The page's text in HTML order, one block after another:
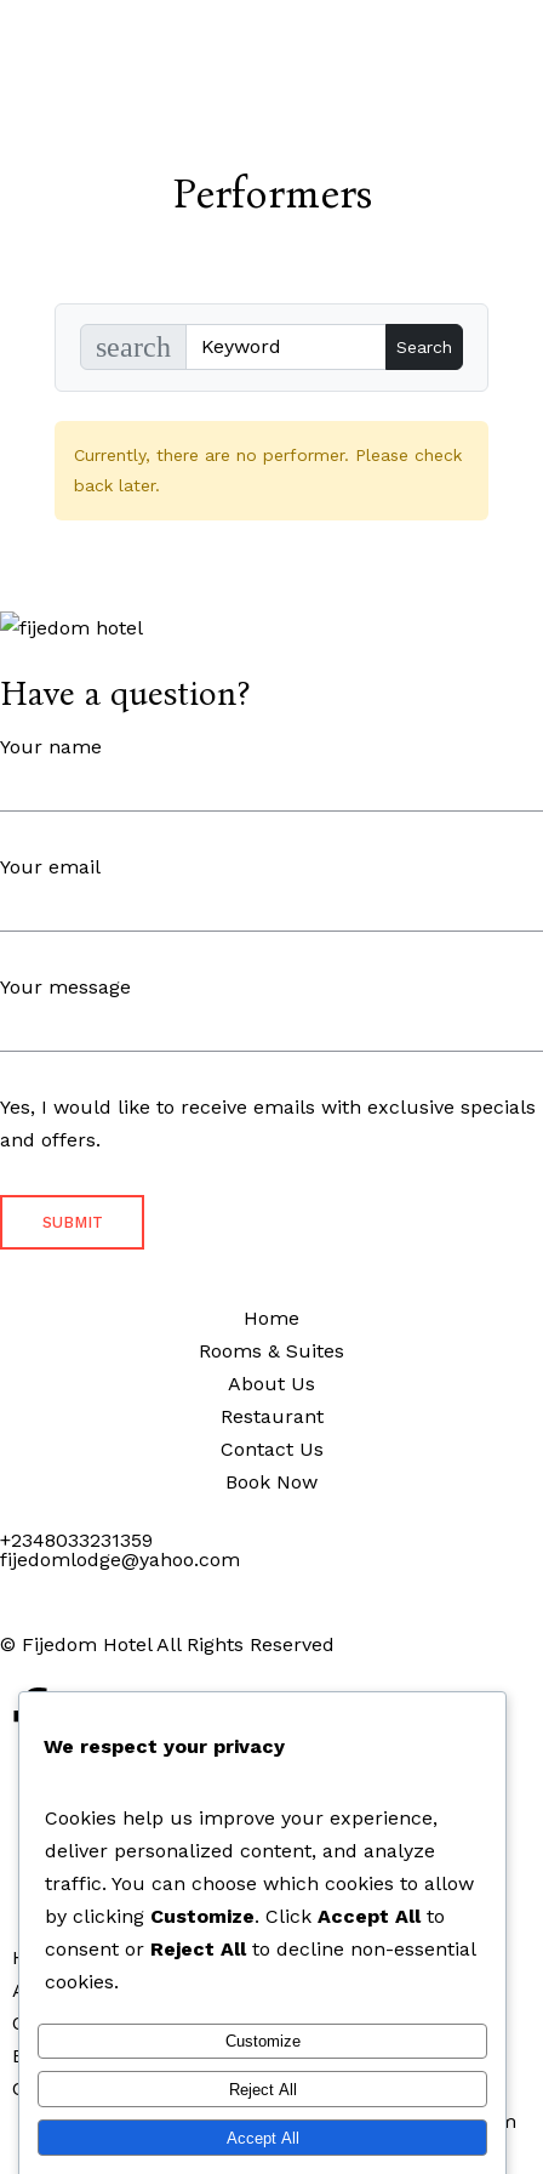
Performers
search
Currently, there are no performer. Please check
back later.
Have a question?
Your name
Your email
Your message
Yes, I would like to receive emails with exclusive specials
and offers.
Home
Rooms & Suites
About Us
Restaurant
Contact Us
Book Now
+2348033231359
fijedomlodge@yahoo.com
© Fijedom Hotel All Rights Reserved
Home
About Fijedom Hotel
Our Rooms
Bar and Lounge
Contact Us
fijedomlodge@yahoo.com+2348033231359Instagram
Facebook
We respect your privacy
Cookies help us improve your experience,
deliver personalized content, and analyze
traffic. You can choose which cookies to allow
by clicking Customize. Click Accept Allto
consent or Reject Allto decline non-essential
cookies.
Customize
Reject All
Accept All